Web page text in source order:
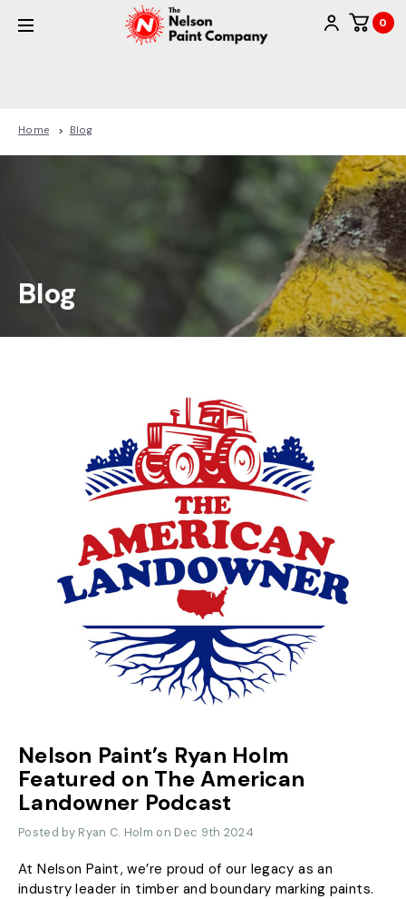
0
Home Blog
Blog
Nelson Paint’s Ryan Holm
Featured on The American
Landowner Podcast
Posted by Ryan C. Holm on Dec 9th 2024
At Nelson Paint, we’re proud of our legacy as an
industry leader in timber and boundary marking paints.